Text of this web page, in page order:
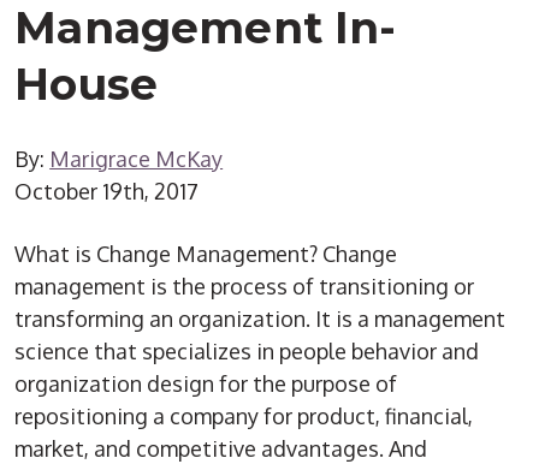
Management In-
House
By: Marigrace McKay
October 19th, 2017
What is Change Management? Change
management is the process of transitioning or
transforming an organization. It is a management
science that specializes in people behavior and
organization design for the purpose of
repositioning a company for product, financial,
market, and competitive advantages. And